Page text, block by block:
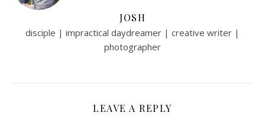
JOSH
disciple | impractical daydreamer | creative writer |
photographer
LEAVE A REPLY